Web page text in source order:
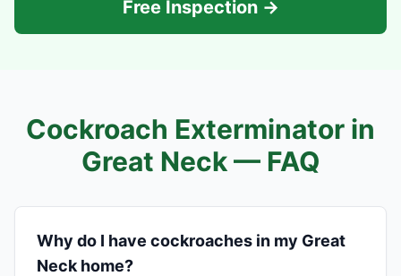
Free Inspection →
Cockroach Exterminator in
Great Neck— FAQ
Why do I have cockroaches in my Great
Neck home?